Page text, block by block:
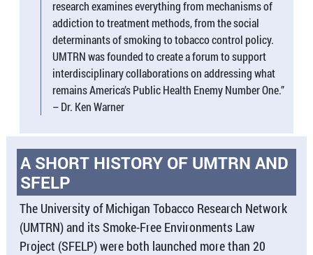
research examines everything from mechanisms of
addiction to treatment methods, from the social
determinants of smoking to tobacco control policy.
UMTRN was founded to create a forum to support
interdisciplinary collaborations on addressing what
remains America’s Public Health Enemy Number One.”
– Dr. Ken Warner
A SHORT HISTORY OF UMTRN AND
SFELP
The University of Michigan Tobacco Research Network
(UMTRN) and its Smoke-Free Environments Law
Project (SFELP) were both launched more than 20